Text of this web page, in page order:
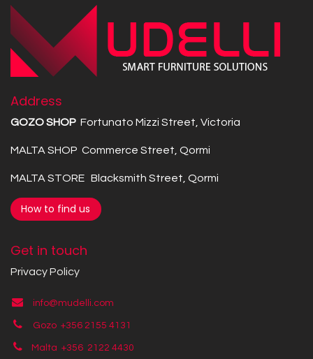
Address
GOZO SHOP Fortunato Mizzi Street, Victoria
MALTA SHOP Commerce Street, Qormi
MALTA STORE Blacksmith Street, Qormi
How to find us
Get in touch
Privacy Policy
info@mudelli.com
Gozo +356 2155 4131
Malta +356 2122 4430